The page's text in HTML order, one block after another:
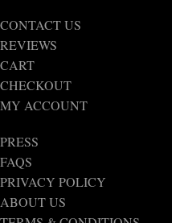
CONTACT US
REVIEWS
CART
CHECKOUT
MY ACCOUNT
PRESS
FAQS
PRIVACY POLICY
ABOUT US